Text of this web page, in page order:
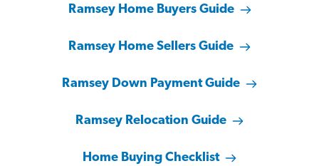
Ramsey Home Buyers Guide
Ramsey Home Sellers Guide
Ramsey Down Payment Guide
Ramsey Relocation Guide
Home Buying Checklist